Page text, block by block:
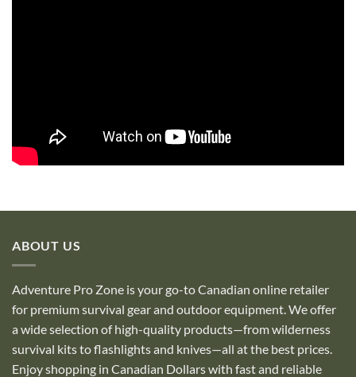
ABOUT US
Adventure Pro Zone is your go-to Canadian online retailer
for premium survival gear and outdoor equipment. We offer
a wide selection of high-quality products—from wilderness
survival kits to flashlights and knives—all at the best prices.
Enjoy shopping in Canadian Dollars with fast and reliable